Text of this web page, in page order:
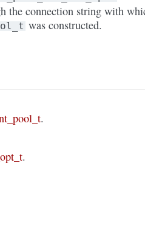
the connection string with
was constructed.
.
.